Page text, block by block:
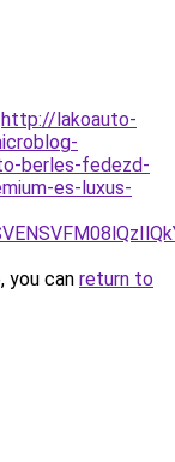
http://lakoauto-
berles-fedezd-
es-luxus-
you can return to